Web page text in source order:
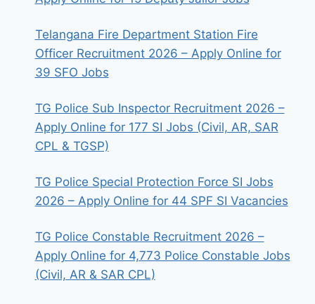
Telangana Fire Department Station Fire
Officer Recruitment 2026 – Apply Online for
39 SFO Jobs
TG Police Sub Inspector Recruitment 2026 –
Apply Online for 177 SI Jobs (Civil, AR, SAR
CPL & TGSP)
TG Police Special Protection Force SI Jobs
2026 – Apply Online for 44 SPF SI Vacancies
TG Police Constable Recruitment 2026 –
Apply Online for 4,773 Police Constable Jobs
(Civil, AR & SAR CPL)